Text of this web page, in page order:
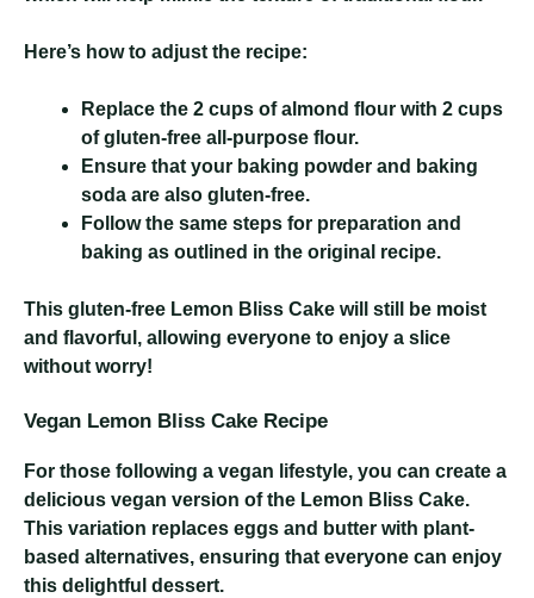
Here’s how to adjust the recipe:
Replace the 2 cups of almond flour with 2 cups
of gluten-free all-purpose flour.
Ensure that your baking powder and baking
soda are also gluten-free.
Follow the same steps for preparation and
baking as outlined in the original recipe.
This gluten-free Lemon Bliss Cake will still be moist
and flavorful, allowing everyone to enjoy a slice
without worry!
Vegan Lemon Bliss Cake Recipe
For those following a vegan lifestyle, you can create a
delicious vegan version of the Lemon Bliss Cake.
This variation replaces eggs and butter with plant-
based alternatives, ensuring that everyone can enjoy
this delightful dessert.